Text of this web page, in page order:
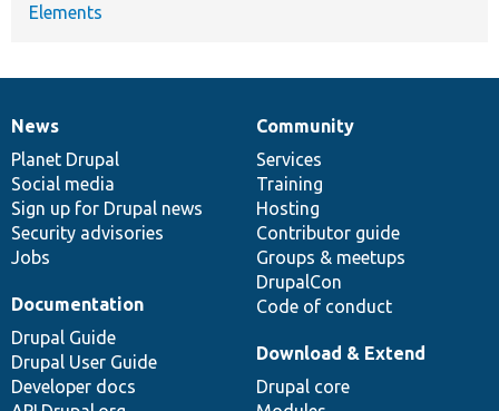
Elements
News
items
News
Planet Drupal
Social media
Sign up for Drupal news
Security advisories
Jobs
Our
community
Community
Services
Training
Hosting
Contributor guide
Groups & meetups
DrupalCon
Code of conduct
Documentation
Documentation
Drupal Guide
Drupal User Guide
Developer docs
Drupal
code
base
Download & Extend
Drupal core
Governance
of
community